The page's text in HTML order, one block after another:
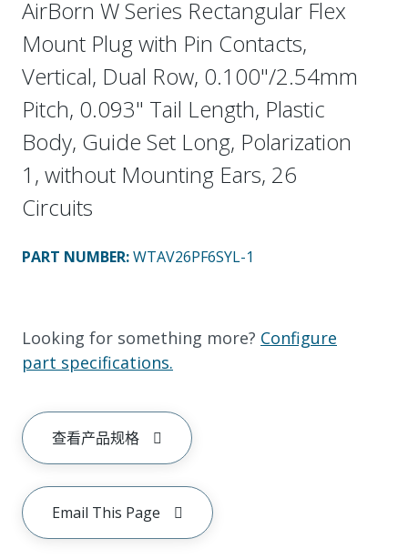
AirBorn W Series Rectangular Flex
Mount Plug with Pin Contacts,
Vertical, Dual Row, 0.100"/2.54mm
Pitch, 0.093" Tail Length, Plastic
Body, Guide Set Long, Polarization
1, without Mounting Ears, 26
Circuits
PART NUMBER:WTAV26PF6SYL-1
Looking for something more? Configure
part specifications.
查看产品规格
Email This Page